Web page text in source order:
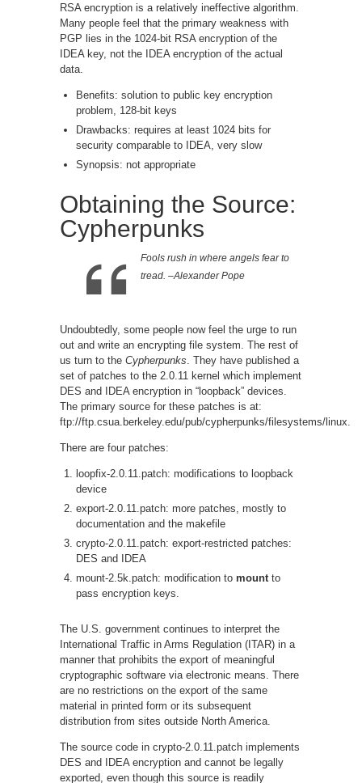
RSA encryption is a relatively ineffective algorithm.
Many people feel that the primary weakness with
PGP lies in the 1024-bit RSA encryption of the
IDEA key, not the IDEA encryption of the actual
data.
Benefits: solution to public key encryption
problem, 128-bit keys
Drawbacks: requires at least 1024 bits for
security comparable to IDEA, very slow
Synopsis: not appropriate
Obtaining the Source:
Cypherpunks
Fools rush in where angels fear to
tread. –Alexander Pope
Undoubtedly, some people now feel the urge to run
out and write an encrypting file system. The rest of
us turn to the Cypherpunks . They have published a
set of patches to the 2.0.11 kernel which implement
DES and IDEA encryption in “loopback” devices.
The primary source for these patches is at:
ftp://ftp.csua.berkeley.edu/pub/cypherpunks/filesystems/linux.
There are four patches:
loopfix-2.0.11.patch: modifications to loopback
device
export-2.0.11.patch: more patches, mostly to
documentation and the makefile
crypto-2.0.11.patch: export-restricted patches:
DES and IDEA
mount-2.5k.patch: modification to mount to
pass encryption keys.
The U.S. government continues to interpret the
International Traffic in Arms Regulation (ITAR) in a
manner that prohibits the export of meaningful
cryptographic software via electronic means. There
are no restrictions on the export of the same
material in printed form or its subsequent
distribution from sites outside North America.
The source code in crypto-2.0.11.patch implements
DES and IDEA encryption and cannot be legally
exported, even though this source is readily